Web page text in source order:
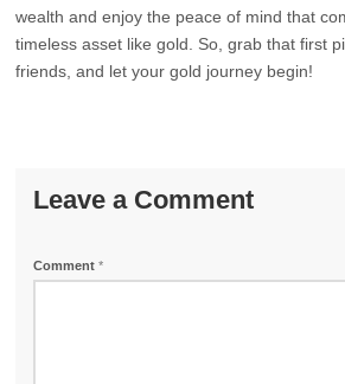
wealth and enjoy the peace of mind that
timeless asset like gold. So, grab that first
friends, and let your gold journey begin!
Leave a Comment
Comment*